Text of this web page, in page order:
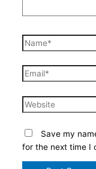
Name*
Email*
Website
Save my
for the next time I